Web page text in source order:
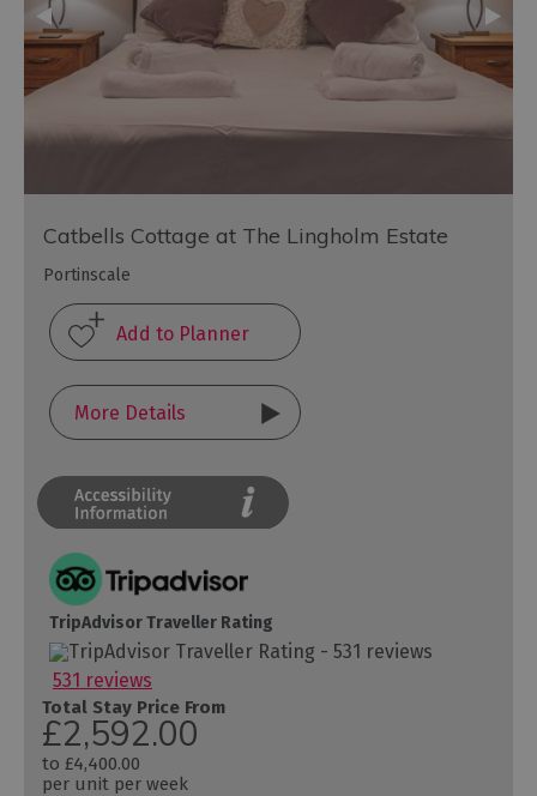
Catbells Cottage at The Lingholm Estate
Portinscale
More Details
TripAdvisor Traveller Rating
531 reviews
Total Stay Price From
£2,592.00
to £4,400.00
per unit per week